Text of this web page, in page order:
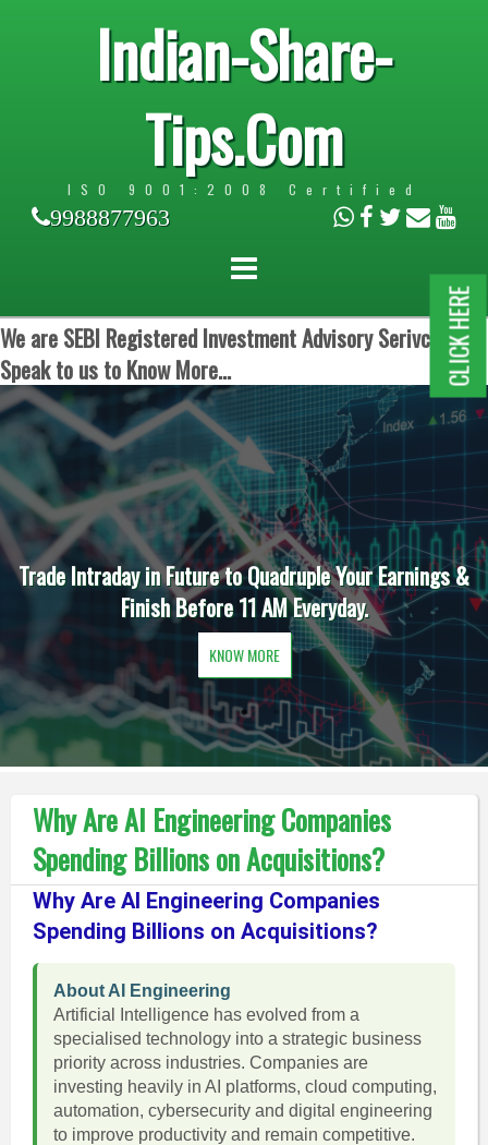
Indian-Share-
Tips.Com
ISO 9001:2008 Certified
9988877963
We are SEBI Registered Investment Advisory Serivces.
Speak to us to Know More...
Trade Intraday in Future to Quadruple Your Earnings &
Finish Before 11 AM Everyday.
KNOW MORE
Why Are AI Engineering Companies
Spending Billions on Acquisitions?
Why Are AI Engineering Companies
Spending Billions on Acquisitions?
About AI Engineering
Artificial Intelligence has evolved from a
specialised technology into a strategic business
priority across industries. Companies are
investing heavily in AI platforms, cloud computing,
automation, cybersecurity and digital engineering
to improve productivity and remain competitive.
CLICK HERE